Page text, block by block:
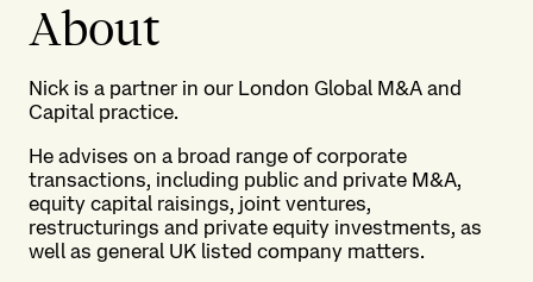
About
Nick is a partner in our London Global M&A and
Capital practice.
He advises on a broad range of corporate
transactions, including public and private M&A,
equity capital raisings, joint ventures,
restructurings and private equity investments, as
well as general UK listed company matters.